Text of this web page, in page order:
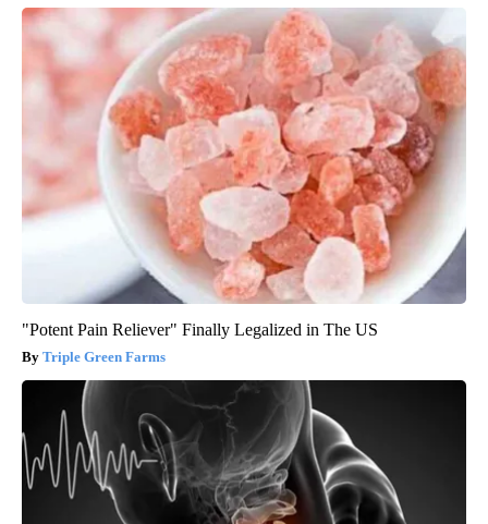
"Potent Pain Reliever" Finally Legalized in The US
Triple Green Farms